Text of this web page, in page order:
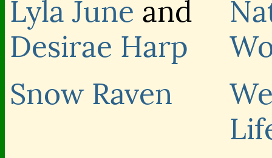
Lyla June and
Desirae Harp
Snow Raven